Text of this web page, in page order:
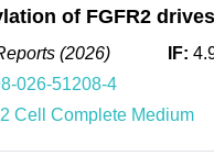
of FGFR2
(2026) IF:
026-51208-4
Cell Complete Medium